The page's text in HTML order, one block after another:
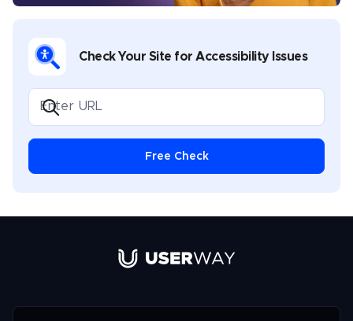
Check Your Site for Accessibility Issues
Free Check
Link to UserWay.org Homepage